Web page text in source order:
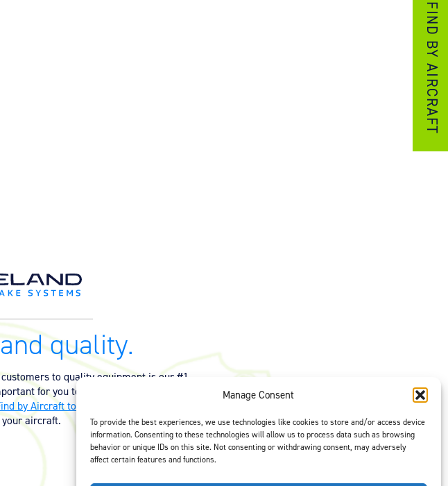
Manage Consent
To provide the best experiences, we use technologies like cookies to store and/or access device
information. Consenting to these technologies will allow us to process data such as browsing
behavior or unique IDs on this site. Not consenting or withdrawing consent, may adversely
affect certain features and functions.
FIND BY AIRCRAFT
quality.
to quality equipment is our #1
for you to have the right options to
by Aircraft tool
aircraft.